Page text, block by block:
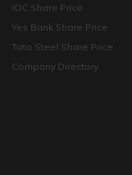
IOC Share Price
Yes Bank Share Price
Tata Steel Share Price
Company Directory